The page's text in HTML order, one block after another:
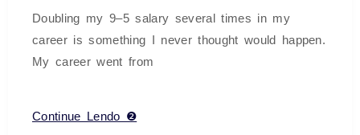
Doubling my 9–5 salary several times in my
career is something I never thought would happen.
My career went from
Continue Lendo ❷